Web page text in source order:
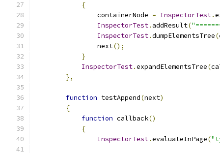
{
                containerNode
= InspectorTest.
InspectorTest. addResult(
InspectorTest.dumpElementsTree(
                next
();
}
InspectorTest.expandElementsTree(
},
function testAppend(next)
{
function callback()
{
InspectorTest.evaluateInPage(